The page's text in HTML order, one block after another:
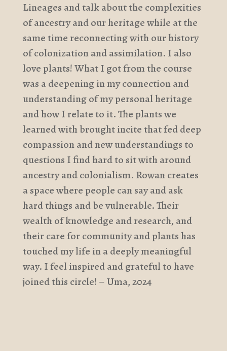
Lineages and talk about the complexities
of ancestry and our heritage while at the
same time reconnecting with our history
of colonization and assimilation. I also
love plants! What I got from the course
was a deepening in my connection and
understanding of my personal heritage
and how I relate to it. The plants we
learned with brought incite that fed deep
compassion and new understandings to
questions I find hard to sit with around
ancestry and colonialism. Rowan creates
a space where people can say and ask
hard things and be vulnerable. Their
wealth of knowledge and research, and
their care for community and plants has
touched my life in a deeply meaningful
way. I feel inspired and grateful to have
joined this circle! – Uma, 2024